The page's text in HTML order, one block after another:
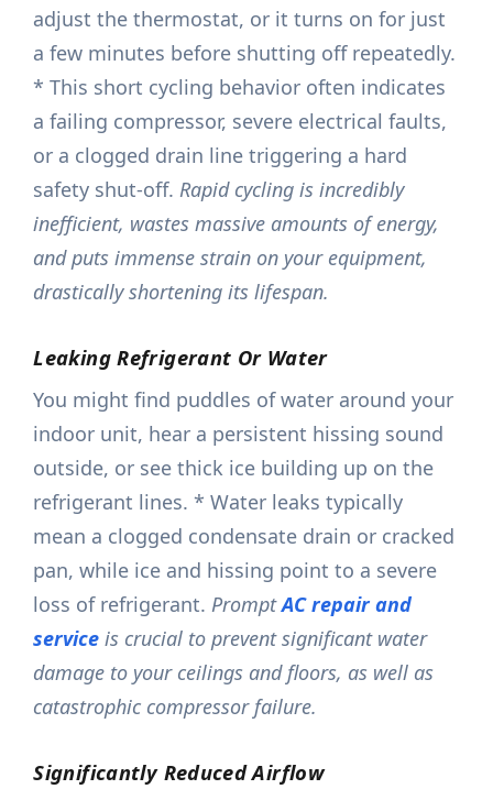
adjust the thermostat, or it turns on for just
a few minutes before shutting off repeatedly.
* This short cycling behavior often indicates
a failing compressor, severe electrical faults,
or a clogged drain line triggering a hard
safety shut-off.Rapid cycling is incredibly
inefficient, wastes massive amounts of energy,
and puts immense strain on your equipment,
drastically shortening its lifespan.
Leaking Refrigerant Or Water
You might find puddles of water around your
indoor unit, hear a persistent hissing sound
outside, or see thick ice building up on the
refrigerant lines. * Water leaks typically
mean a clogged condensate drain or cracked
pan, while ice and hissing point to a severe
loss of refrigerant.PromptAC repair and
service is crucial to prevent significant water
damage to your ceilings and floors, as well as
catastrophic compressor failure.
Significantly Reduced Airflow